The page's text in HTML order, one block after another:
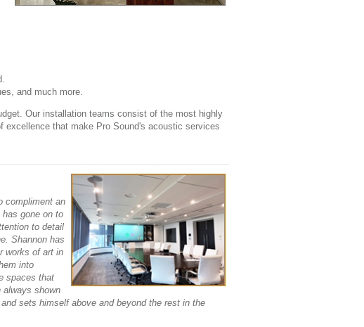
and much more.
Our installation teams consist of the most highly
that make Pro Sound's acoustic services
compliment an
gone on to
to detail
Shannon has
works of art in
into
spaces that
always shown
sets himself above and beyond the rest in the